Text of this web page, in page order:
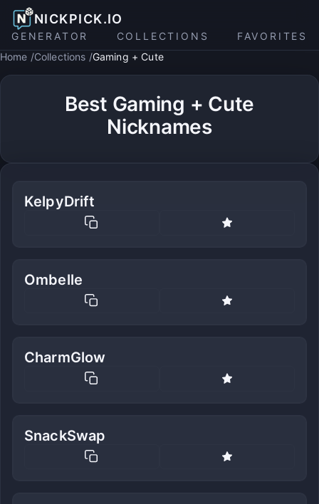
NICKPICK.IO
GENERATOR COLLECTIONS
FAVORITES
Home Collections Gaming + Cute
Best Gaming + Cute
Nicknames
KelpyDrift
Ombelle
CharmGlow
SnackSwap